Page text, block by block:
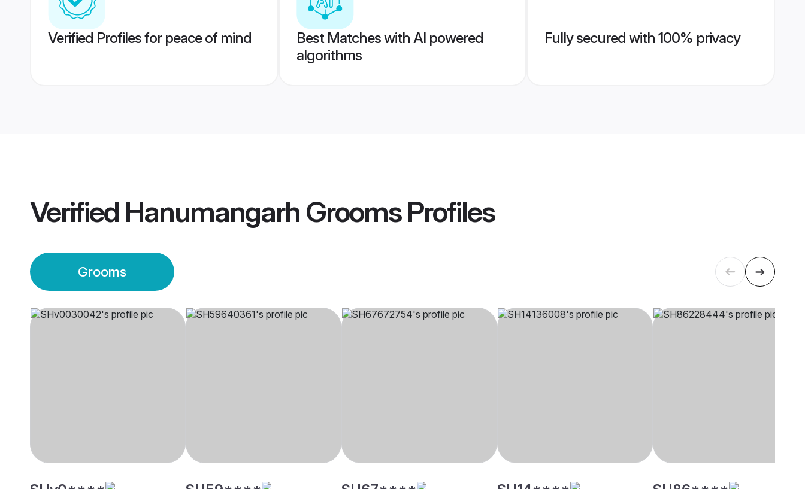
Verified Profiles for peace of mind
Best Matches with AI powered
algorithms
Fully secured with 100% privacy
Verified Hanumangarh GroomsProfiles
Grooms